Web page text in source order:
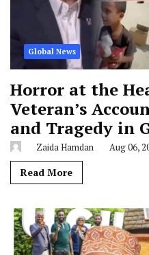
Global News
Horror at the
Veteran’s
and Tragedy in
Zaida Hamdan Aug 06,
Read More